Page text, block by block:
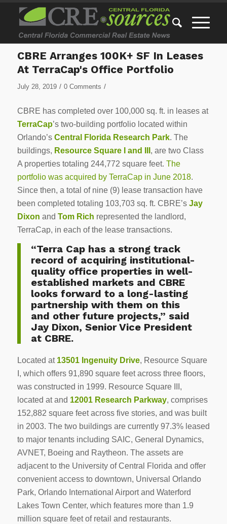
CBRE Arranges 100K+ SF In Leases
At TerraCap's Office Portfolio
July 28, 2019 / 0 Comments /
CBRE has completed over 100,000 sq. ft. in leases at
TerraCap’s two-building portfolio located within
Orlando’s Central Florida Research Park. The
buildings, Resource Square I and III , are two Class
A properties totaling 244,772 square feet. The
portfolio was acquired by TerraCap in June 2018.
Since then, a total of nine (9) lease transaction have
been completed totaling 103,703 sq. ft. CBRE’s Jay
Dixon and Tom Rich represented the landlord,
TerraCap, in each of the lease transactions.
“Terra Cap has a strong track
record of acquiring institutional-
quality office properties in well-
established markets and CBRE
looks forward to a long-lasting
partnership with them on this
and other future projects,” said
Jay Dixon, Senior Vice President
at CBRE.
Located at 13501 Ingenuity Drive, Resource Square
I, which offers 91,890 square feet across three floors,
was constructed in 1999. Resource Square III,
located at and 12001 Research Parkway, comprises
152,882 square feet across five stories, and was built
in 2003. The two buildings are currently 97.3% leased
to major tenants including SAIC, General Dynamics,
AVNET, Boeing and Raytheon. The assets are
adjacent to the University of Central Florida and offer
convenient access to downtown, Universal Orlando
Park, Orlando International Airport and Waterford
Lakes Town Center, which features more than 1.9
million square feet of retail and restaurants.